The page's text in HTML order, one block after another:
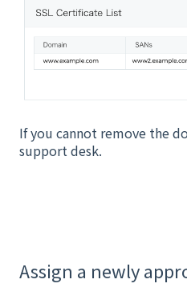
If you cannot remove the
support desk.
Assign a newly